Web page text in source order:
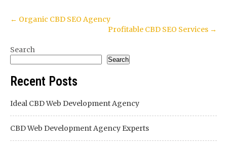
Post
← Organic CBD SEO Agency
Profitable CBD SEO Services →
Search
Search
Recent Posts
Ideal CBD Web Development Agency
CBD Web Development Agency Experts